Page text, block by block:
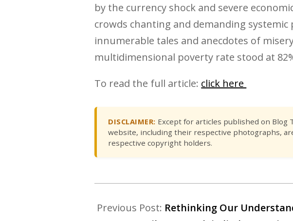
by the currency shock and severe
crowds chanting and demanding
innumerable tales and anecdotes of
multidimensional poverty rate stood at
To read the full article: click here
DISCLAIMER: Except for articles published on Blog
website, including their respective photographs,
respective copyright holders.
Previous Post: Rethinking Our